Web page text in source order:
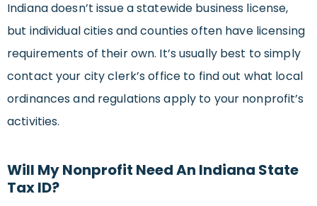
Indiana doesn’t issue a statewide business license,
but individual cities and counties often have licensing
requirements of their own. It’s usually best to simply
contact your city clerk’s office to find out what local
ordinances and regulations apply to your nonprofit’s
activities.
Will My Nonprofit Need An Indiana State
Tax ID?